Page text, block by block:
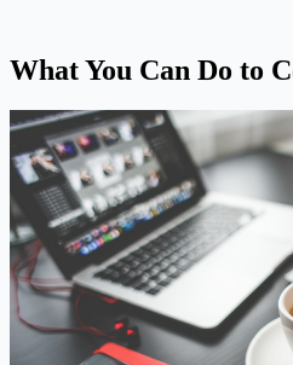
What You Can Do to